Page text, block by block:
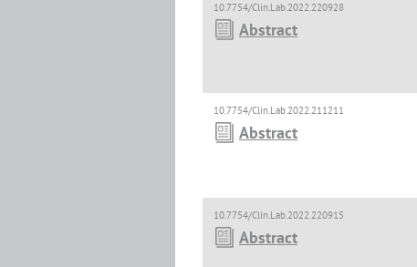
10.7754/Clin.Lab.2022.220928
Abstract
10.7754/Clin.Lab.2022.211211
Abstract
10.7754/Clin.Lab.2022.220915
Abstract